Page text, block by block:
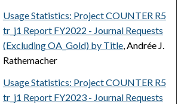
Usage Statistics: Project COUNTER R5
tr_j1 Report FY2022 - Journal Requests
(Excluding OA_Gold) by Title, Andrée J.
Rathemacher
Usage Statistics: Project COUNTER R5
tr_j1 Report FY2023 - Journal Requests